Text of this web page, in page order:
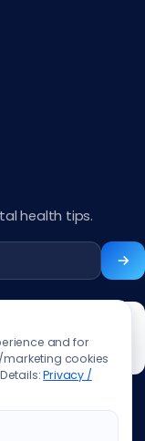
health tips.
and for
cookies
Privacy /